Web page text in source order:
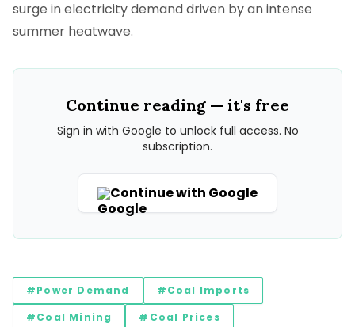
surge in electricity demand driven by an intense
summer heatwave.
Continue reading — it's free
Sign in with Google to unlock full access. No
subscription.
Continue with Google
#Power Demand
#Coal Imports
#Coal Mining
#Coal Prices